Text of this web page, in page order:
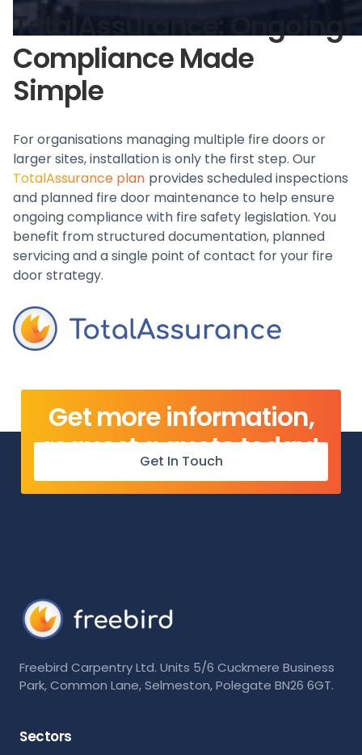
TotalAssurance: Ongoing
Compliance Made
Simple
For organisations managing multiple fire doors or
larger sites, installation is only the first step. Our
TotalAssurance plan provides scheduled inspections
and planned fire door maintenance to help ensure
ongoing compliance with fire safety legislation. You
benefit from structured documentation, planned
servicing and a single point of contact for your fire
door strategy.
Get more information,
request a quote today!
Get In Touch
Freebird Carpentry Ltd. Units 5/6 Cuckmere Business
Park, Common Lane, Selmeston, Polegate BN26 6GT.
Sectors